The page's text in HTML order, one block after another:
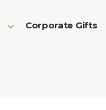
Corporate Gifts